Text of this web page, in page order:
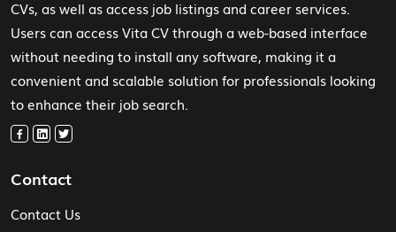
CVs, as well as access job listings and career services.
Users can access Vita CV through a web-based interface
without needing to install any software, making it a
convenient and scalable solution for professionals looking
to enhance their job search.
Contact
Contact Us